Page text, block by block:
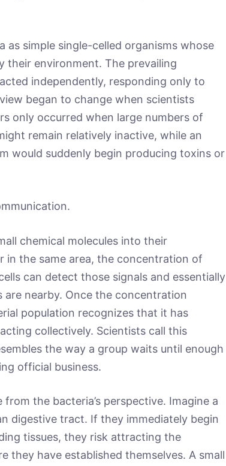
as simple single-celled organisms whose
their environment. The prevailing
independently, responding only to
began to change when scientists
only occurred when large numbers of
remain relatively inactive, while an
would suddenly begin producing toxins or
chemical molecules into their
in the same area, the concentration of
can detect those signals and essentially
nearby. Once the concentration
population recognizes that it has
collectively. Scientists call this
the way a group waits until enough
official business.
the bacteria’s perspective. Imagine a
digestive tract. If they immediately begin
tissues, they risk attracting the
they have established themselves. A small